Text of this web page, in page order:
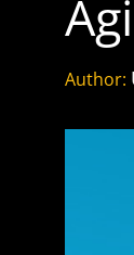
Author: